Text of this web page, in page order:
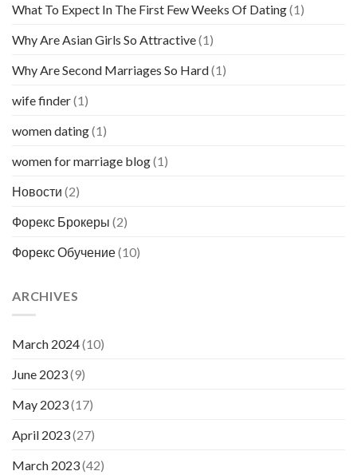
What To Expect In The First Few Weeks Of Dating(1)
Why Are Asian Girls So Attractive(1)
Why Are Second Marriages So Hard(1)
wife finder(1)
women dating(1)
women for marriage blog(1)
Новости (2)
Форекс Брокеры (2)
Форекс Обучение(10)
ARCHIVES
March 2024(10)
June 2023(9)
May 2023(17)
April 2023(27)
March 2023(42)